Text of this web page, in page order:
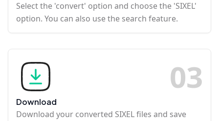
Select the 'convert' option and choose the 'SIXEL'
option. You can also use the search feature.
03
Download
Download your converted SIXEL files and save